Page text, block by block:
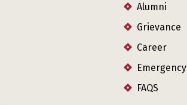
Alumni
Grievance
Career
Emergency
FAQS